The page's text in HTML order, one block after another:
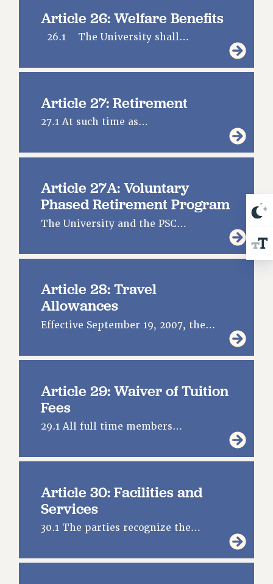
Article 26: Welfare Benefits
26.1 The University shall…
Article 27: Retirement
27.1 At such time as…
Article 27A: Voluntary
Phased Retirement Program
The University and the PSC…
Article 28: Travel
Allowances
Effective September 19, 2007, the…
Article 29: Waiver of Tuition
Fees
29.1 All full time members…
Article 30: Facilities and
Services
30.1 The parties recognize the…